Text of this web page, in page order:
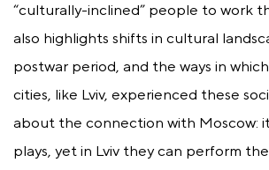
“culturally-inclined” people to work
also highlights shifts in cultural
postwar period, and the ways in
cities, like Lviv, experienced these
about the connection with Moscow:
plays, yet in Lviv they can perform